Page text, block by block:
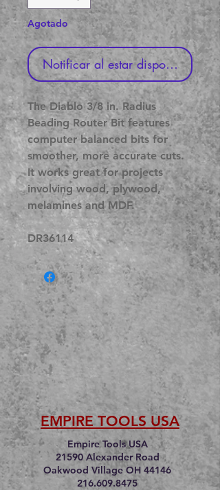
Agotado
Notificar al estar disponible
The Diablo 3/8 in. Radius
Beading Router Bit features
computer balanced bits for
smoother, more accurate cuts.
It works great for projects
involving wood, plywood,
melamines and MDF.
DR36114
EMPIRE TOOLS USA
Empire Tools USA
21590 Alexander Road
Oakwood Village OH 44146
216.609.8475